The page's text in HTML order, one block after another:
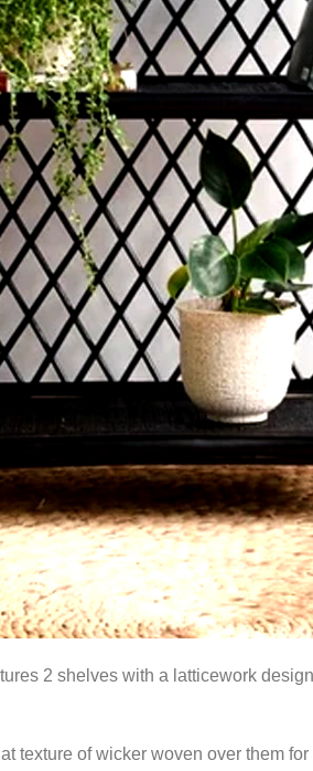
2 shelves with a latticework
texture of wicker woven over them